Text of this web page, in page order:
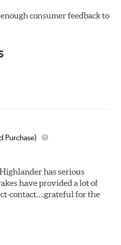
neededconsumer feedback to
Purchase)
has serious
have provided a lot of
contact….grateful for the